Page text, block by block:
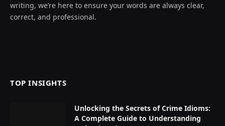
writing, we’re here to ensure your words are always clear,
correct, and professional.
TOP INSIGHTS
Unlocking the Secrets of Crime Idioms:
A Complete Guide to Understanding